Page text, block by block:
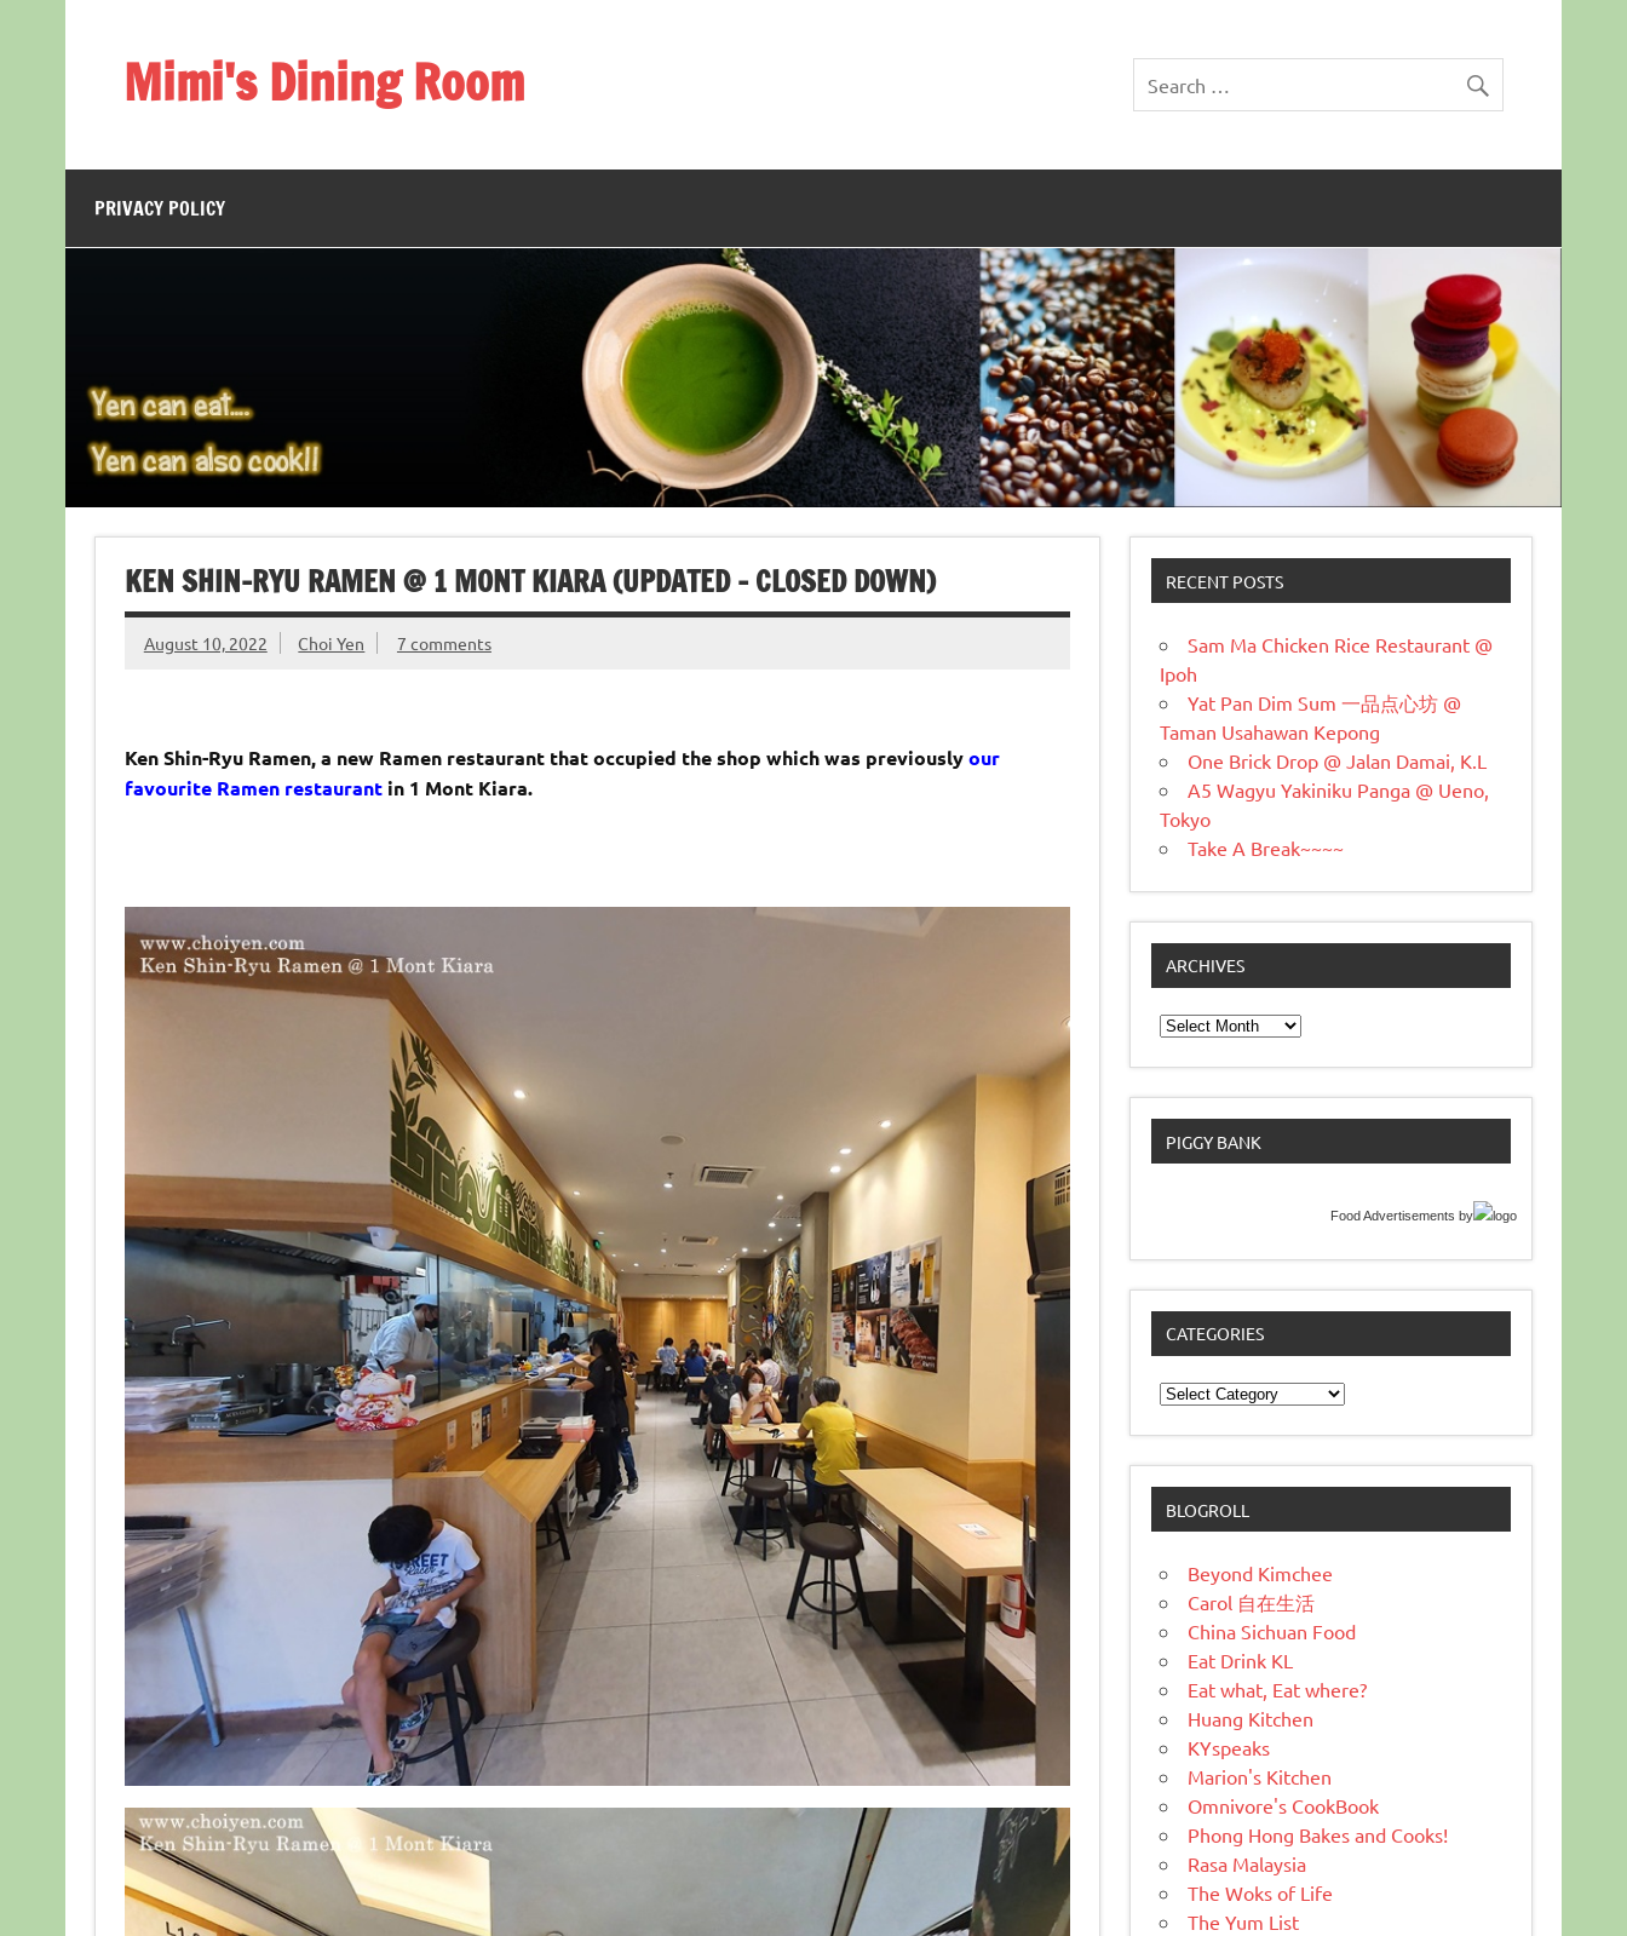
Mimi's Dining Room
PRIVACY POLICY
KEN SHIN-RYU RAMEN @ 1 MONT KIARA (UPDATED – CLOSED DOWN)
August 10, 2022 Choi Yen 7 comments
Ken Shin-Ryu Ramen, a new Ramen restaurant that occupied the shop which was previouslyour
favourite Ramen restaurantin 1 Mont Kiara.
RECENT POSTS
Sam Ma Chicken Rice Restaurant @
Ipoh
Yat Pan Dim Sum 一品点心坊 @
Taman Usahawan Kepong
One Brick Drop @ Jalan Damai, K.L
A5 Wagyu Yakiniku Panga @ Ueno,
Tokyo
Take A Break~~~~
ARCHIVES
Archives
PIGGY BANK
Food Advertisements by
CATEGORIES
Categories
BLOGROLL
Beyond Kimchee
Carol 自在生活
China Sichuan Food
Eat Drink KL
Eat what, Eat where?
Huang Kitchen
KYspeaks
Marion's Kitchen
Omnivore's CookBook
Phong Hong Bakes and Cooks!
Rasa Malaysia
The Woks of Life
The Yum List